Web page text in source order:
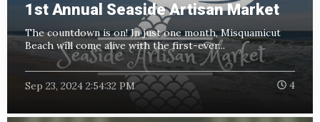
1st Annual Seaside Artisan Market
The countdown is on! In just one month, Misquamicut
Beach will come alive with the first-ever...
Sep 23, 2024 2:54:32 PM 4